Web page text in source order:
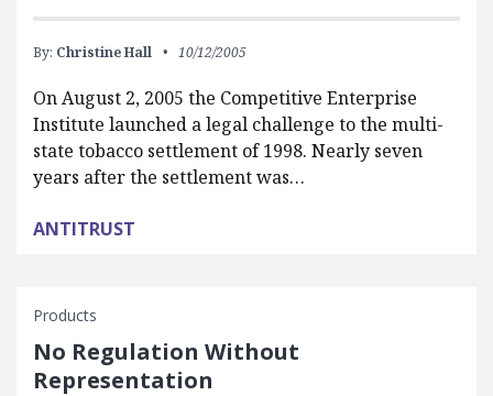
By: Christine Hall 10/12/2005
On August 2, 2005 the Competitive Enterprise
Institute launched a legal challenge to the multi-
state tobacco settlement of 1998. Nearly seven
years after the settlement was…
ANTITRUST
Products
No Regulation Without
Representation